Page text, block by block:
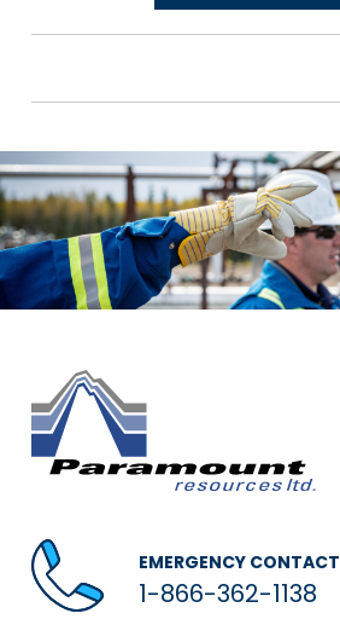
EMERGENCY CONTACT
1-866-362-1138